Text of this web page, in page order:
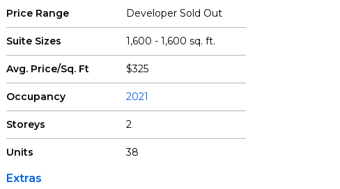
Price Range Developer Sold Out
Suite Sizes 1,600 - 1,600 sq. ft.
Avg. Price/Sq. Ft $325
Occupancy 2021
Storeys 2
Units 38
Extras